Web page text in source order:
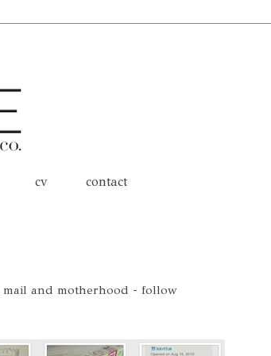
cv contact
mail and motherhood - follow